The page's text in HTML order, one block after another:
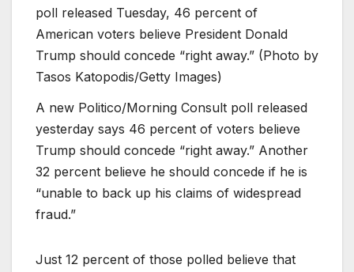
poll released Tuesday, 46 percent of
American voters believe President Donald
Trump should concede “right away.” (Photo by
Tasos Katopodis/Getty Images)
A new Politico/Morning Consult poll released
yesterday says 46 percent of voters believe
Trump should concede “right away.” Another
32 percent believe he should concede if he is
“unable to back up his claims of widespread
fraud.”
Just 12 percent of those polled believe that